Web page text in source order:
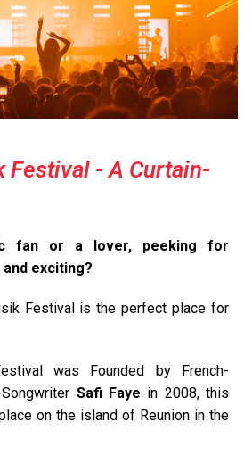
Festival - A Curtain-
fan or a lover, peeking for
exciting?
Festival is the perfect place for
was Founded by French-
Safi Faye in 2008, this
on the island of Reunion in the